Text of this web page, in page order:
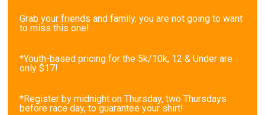
Grab your friends and family, you are not going to want
to miss this one!
*Youth-based pricing for the 5k/10k, 12 & Under are
only $17!
*Register by midnight on Thursday, two Thursdays
before race day, to guarantee your shirt!